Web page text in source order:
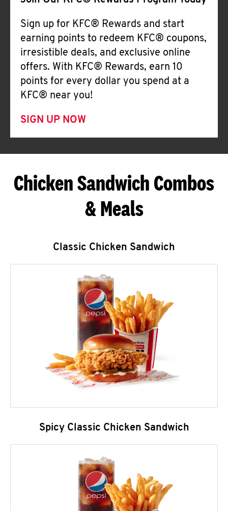
Sign up for KFC® Rewards and start
earning points to redeem KFC® coupons,
irresistible deals, and exclusive online
offers. With KFC® Rewards, earn 10
points for every dollar you spend at a
KFC® near you!
SIGN UP NOW
Chicken Sandwich Combos
& Meals
Classic Chicken Sandwich
Spicy Classic Chicken Sandwich